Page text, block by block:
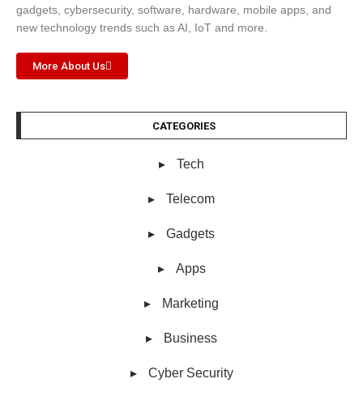
gadgets, cybersecurity, software, hardware, mobile apps, and
new technology trends such as AI, IoT and more.
More About Us
CATEGORIES
Tech
Telecom
Gadgets
Apps
Marketing
Business
Cyber Security